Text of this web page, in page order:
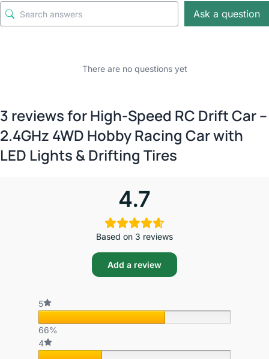
Ask a question
There are no questions yet
3 reviews forHigh-Speed RC Drift Car –
2.4GHz 4WD Hobby Racing Car with
LED Lights & Drifting Tires
4.7
Based on 3 reviews
Add a review
5
66%
4